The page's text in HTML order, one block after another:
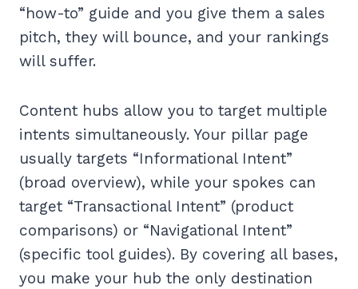
“how-to” guide and you give them a sales
pitch, they will bounce, and your rankings
will suffer.
Content hubs allow you to target multiple
intents simultaneously. Your pillar page
usually targets “Informational Intent”
(broad overview), while your spokes can
target “Transactional Intent” (product
comparisons) or “Navigational Intent”
(specific tool guides). By covering all bases,
you make your hub the only destination